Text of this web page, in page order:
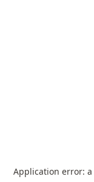
Application error: a